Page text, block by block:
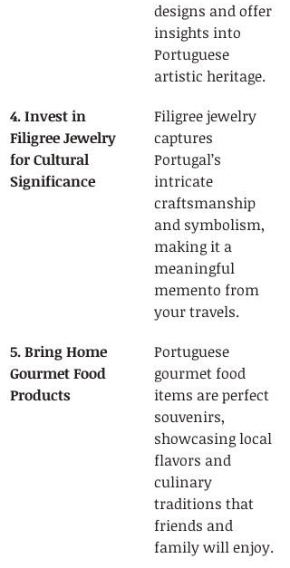
designs and offer
insights into
Portuguese
artistic heritage.
4. Invest in
Filigree Jewelry
for Cultural
Significance
Filigree jewelry
captures
Portugal’s
intricate
craftsmanship
and symbolism,
making it a
meaningful
memento from
your travels.
5. Bring Home
Gourmet Food
Products
Portuguese
gourmet food
items are perfect
souvenirs,
showcasing local
flavors and
culinary
traditions that
friends and
family will enjoy.